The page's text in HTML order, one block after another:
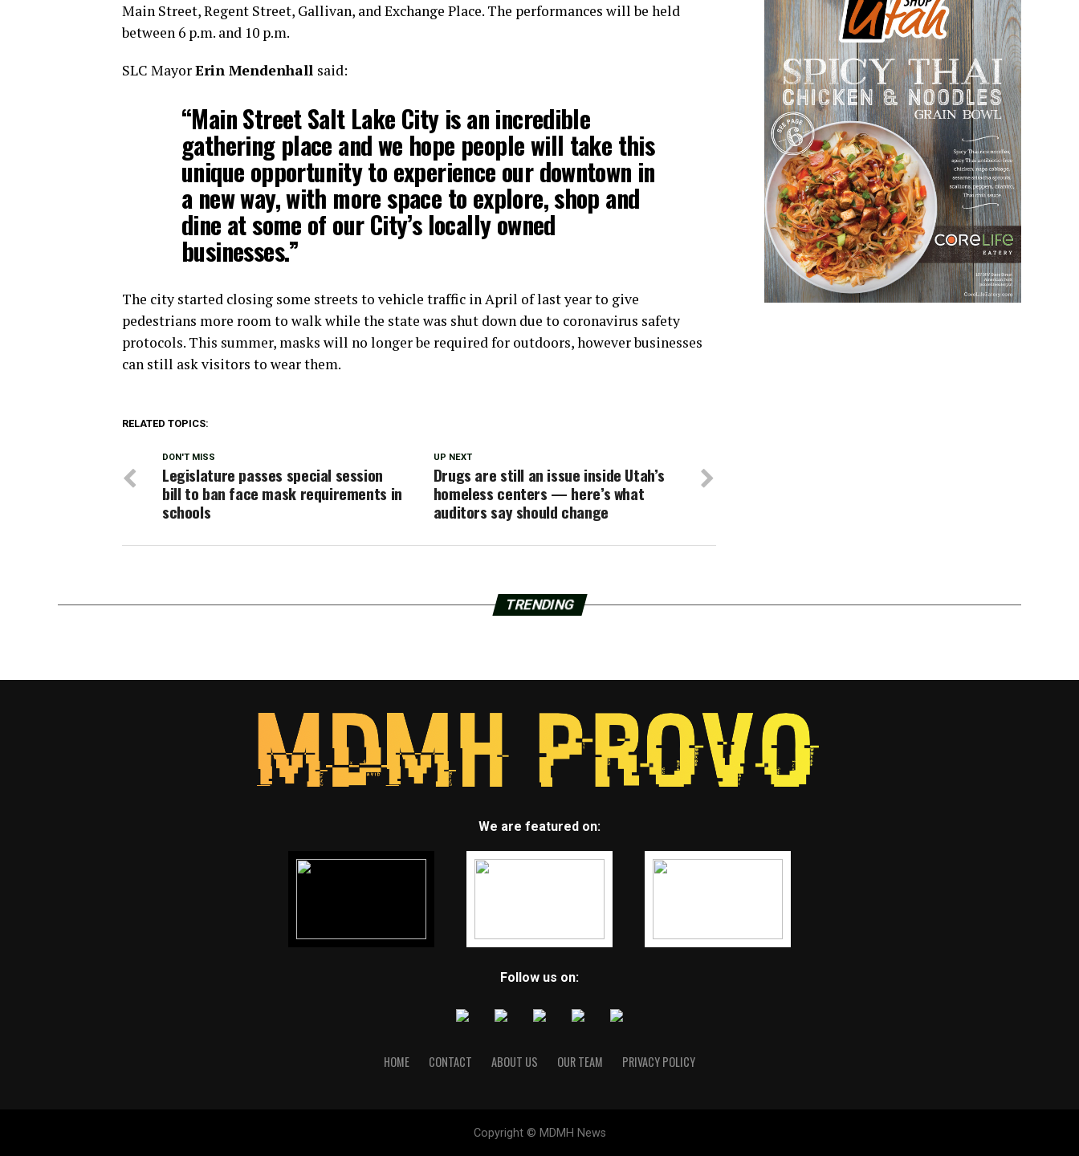
Main Street, Regent Street, Gallivan, and Exchange Place. The performances will be held
between 6 p.m. and 10 p.m.
SLC MayorErin Mendenhall said:
“Main Street Salt Lake City is an incredible
gathering place and we hope people will take this
unique opportunity to experience our downtown in
a new way, with more space to explore, shop and
dine at some of our City’s locally owned
businesses.”
The city started closing some streets to vehicle traffic in April of last year to give
pedestrians more room to walk while the state was shut down due to coronavirus safety
protocols. This summer, masks will no longer be required for outdoors, however businesses
can still ask visitors to wear them.
RELATED TOPICS:
UP NEXT
Drugs are still an issue inside Utah’s
homeless centers — here’s what
auditors say should change
DON'T MISS
Legislature passes special session
bill to ban face mask requirements in
schools
TRENDING
We are featured on:
Follow us on:
HOME CONTACT ABOUT US OUR TEAM PRIVACY POLICY
Copyright © MDMH News